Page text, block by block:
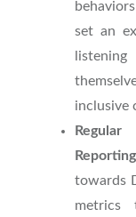
set an
inclusive
towards
metrics